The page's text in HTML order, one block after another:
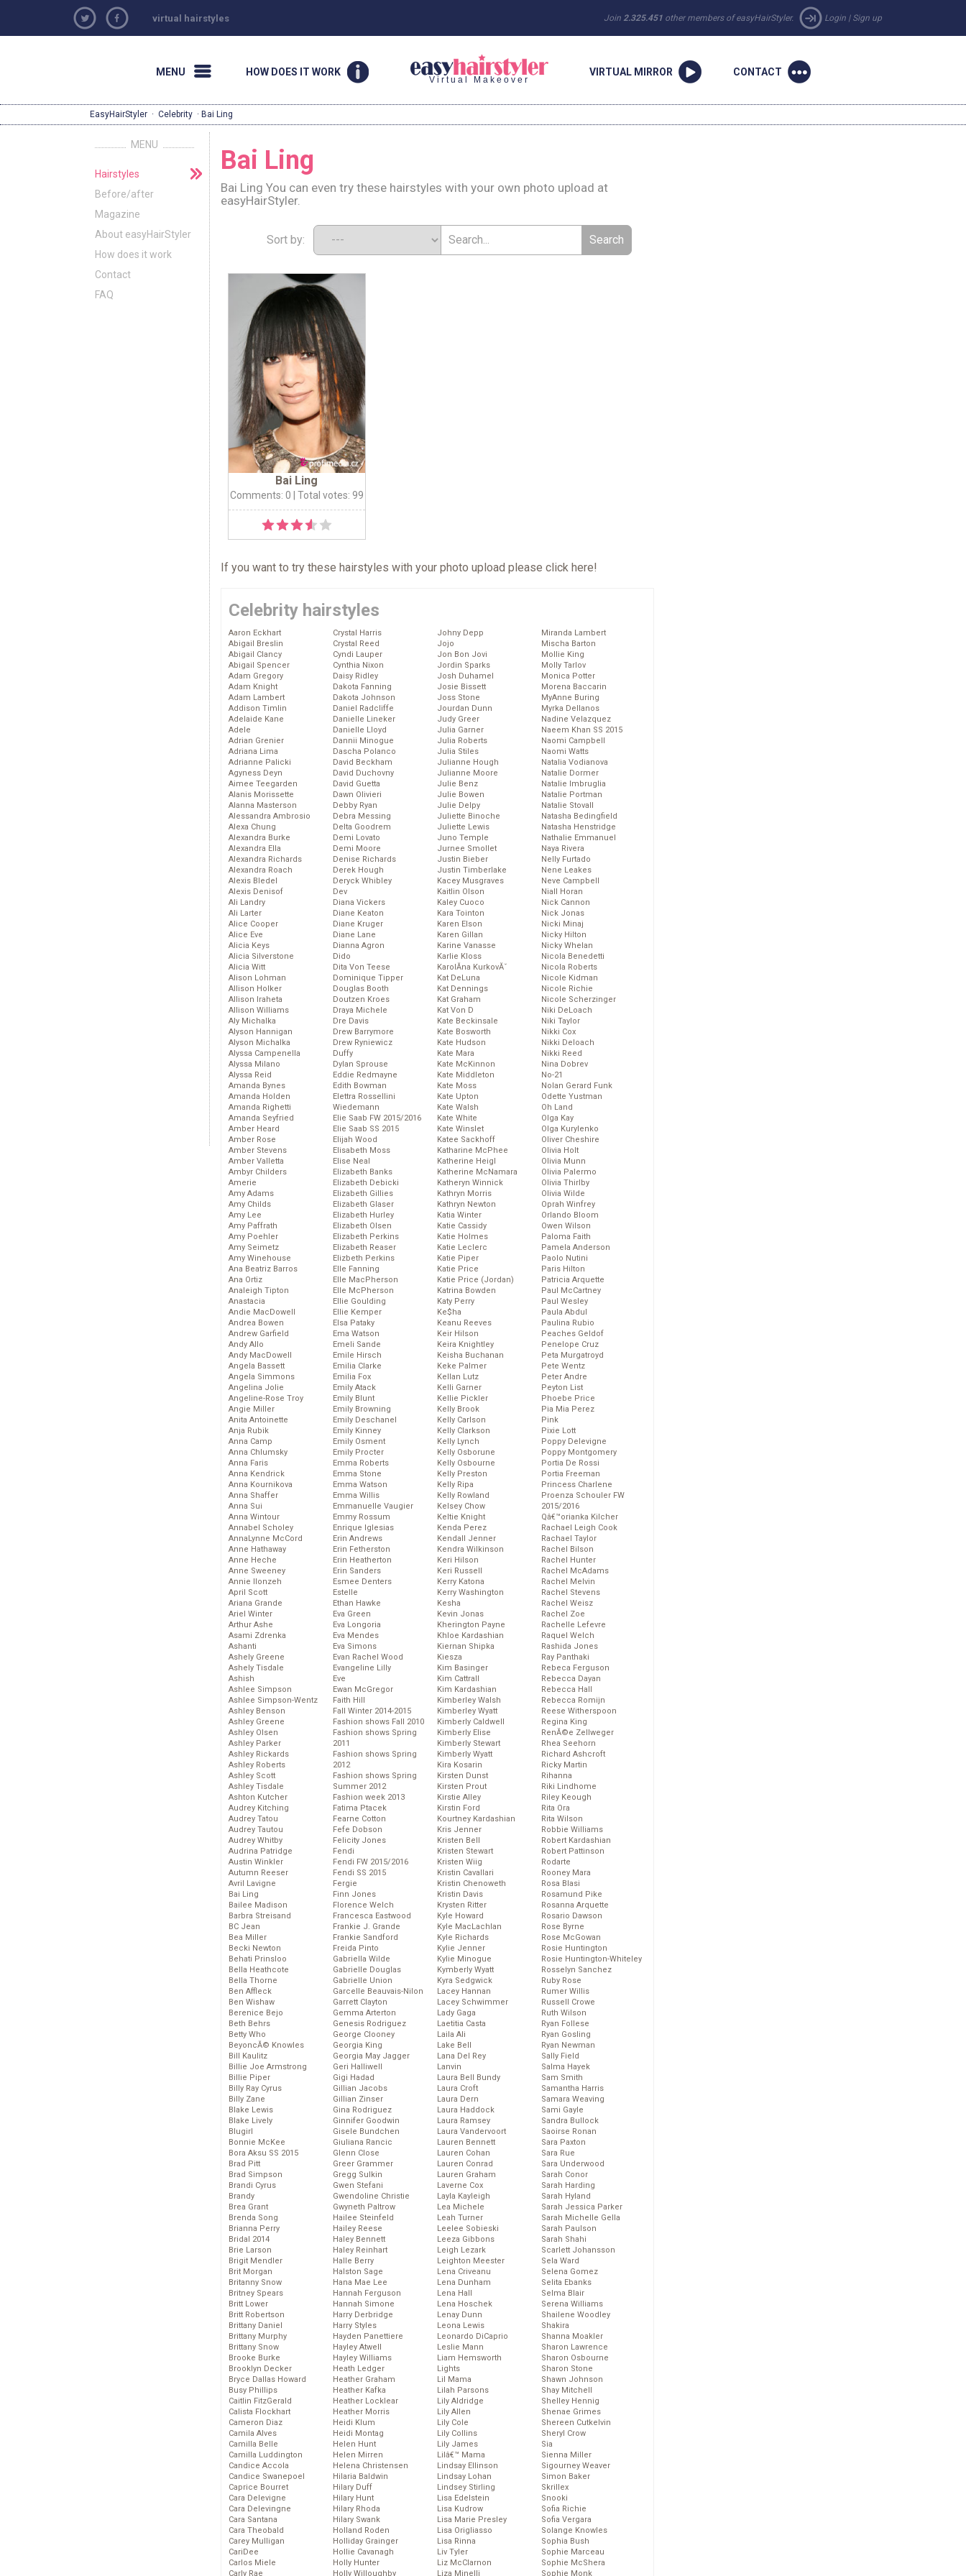
virtual hairstyles Join 2.325.451 other members of easyHairStyler. Login | Sign up
MENU HOW DOES IT WORK
Virtual Makeover
VIRTUAL MIRROR CONTACT
EasyHairStyler · Celebrity · Bai Ling
MENU
Hairstyles
Before/after
Magazine
About easyHairStyler
How does it work
Contact
FAQ
Bai Ling
Bai Ling You can even try these hairstyles with your own photo upload at
easyHairStyler.
Sort by:
Bai Ling
Comments: 0 | Total votes: 99
If you want to try these hairstyles with your photo upload please click here!
Celebrity hairstyles
Aaron Eckhart
Abigail Breslin
Abigail Clancy
Abigail Spencer
Adam Gregory
Adam Knight
Adam Lambert
Addison Timlin
Adelaide Kane
Adele
Adrian Grenier
Adriana Lima
Adrianne Palicki
Agyness Deyn
Aimee Teegarden
Alanis Morissette
Alanna Masterson
Alessandra Ambrosio
Alexa Chung
Alexandra Burke
Alexandra Ella
Alexandra Richards
Alexandra Roach
Alexis Bledel
Alexis Denisof
Ali Landry
Ali Larter
Alice Cooper
Alice Eve
Alicia Keys
Alicia Silverstone
Alicia Witt
Alison Lohman
Allison Holker
Allison Iraheta
Allison Williams
Aly Michalka
Alyson Hannigan
Alyson Michalka
Alyssa Campenella
Alyssa Milano
Alyssa Reid
Amanda Bynes
Amanda Holden
Amanda Righetti
Amanda Seyfried
Amber Heard
Amber Rose
Amber Stevens
Amber Valletta
Ambyr Childers
Amerie
Amy Adams
Amy Childs
Amy Lee
Amy Paffrath
Amy Poehler
Amy Seimetz
Amy Winehouse
Ana Beatriz Barros
Ana Ortiz
Analeigh Tipton
Anastacia
Andie MacDowell
Andrea Bowen
Andrew Garfield
Andy Allo
Andy MacDowell
Angela Bassett
Angela Simmons
Angelina Jolie
Angeline-Rose Troy
Angie Miller
Anita Antoinette
Anja Rubik
Anna Camp
Anna Chlumsky
Anna Faris
Anna Kendrick
Anna Kournikova
Anna Shaffer
Anna Sui
Anna Wintour
Annabel Scholey
AnnaLynne McCord
Anne Hathaway
Anne Heche
Anne Sweeney
Annie Ilonzeh
April Scott
Ariana Grande
Ariel Winter
Arthur Ashe
Asami Zdrenka
Ashanti
Ashely Greene
Ashely Tisdale
Ashish
Ashlee Simpson
Ashlee Simpson-Wentz
Ashley Benson
Ashley Greene
Ashley Olsen
Ashley Parker
Ashley Rickards
Ashley Roberts
Ashley Scott
Ashley Tisdale
Ashton Kutcher
Audrey Kitching
Audrey Tatou
Audrey Tautou
Audrey Whitby
Audrina Patridge
Austin Winkler
Autumn Reeser
Avril Lavigne
Bai Ling
Bailee Madison
Barbra Streisand
BC Jean
Bea Miller
Becki Newton
Behati Prinsloo
Bella Heathcote
Bella Thorne
Ben Affleck
Ben Wishaw
Berenice Bejo
Beth Behrs
Betty Who
BeyoncĂ© Knowles
Bill Kaulitz
Billie Joe Armstrong
Billie Piper
Billy Ray Cyrus
Billy Zane
Blake Lewis
Blake Lively
Blugirl
Bonnie McKee
Bora Aksu SS 2015
Brad Pitt
Brad Simpson
Brandi Cyrus
Brandy
Brea Grant
Brenda Song
Brianna Perry
Bridal 2014
Brie Larson
Brigit Mendler
Brit Morgan
Britanny Snow
Britney Spears
Britt Lower
Britt Robertson
Brittany Daniel
Brittany Murphy
Brittany Snow
Brooke Burke
Brooklyn Decker
Bryce Dallas Howard
Busy Phillips
Caitlin FitzGerald
Calista Flockhart
Cameron Diaz
Camila Alves
Camilla Belle
Camilla Luddington
Candice Accola
Candice Swanepoel
Caprice Bourret
Cara Delevigne
Cara Delevingne
Cara Santana
Cara Theobald
Carey Mulligan
CariDee
Carlos Miele
Carly Rae
Crystal Harris
Crystal Reed
Cyndi Lauper
Cynthia Nixon
Daisy Ridley
Dakota Fanning
Dakota Johnson
Daniel Radcliffe
Danielle Lineker
Danielle Lloyd
Dannii Minogue
Dascha Polanco
David Beckham
David Duchovny
David Guetta
Dawn Olivieri
Debby Ryan
Debra Messing
Delta Goodrem
Demi Lovato
Demi Moore
Denise Richards
Derek Hough
Deryck Whibley
Dev
Diana Vickers
Diane Keaton
Diane Kruger
Diane Lane
Dianna Agron
Dido
Dita Von Teese
Dominique Tipper
Douglas Booth
Doutzen Kroes
Draya Michele
Dre Davis
Drew Barrymore
Drew Ryniewicz
Duffy
Dylan Sprouse
Eddie Redmayne
Edith Bowman
Elettra Rossellini
Wiedemann
Elie Saab FW 2015/2016
Elie Saab SS 2015
Elijah Wood
Elisabeth Moss
Elise Neal
Elizabeth Banks
Elizabeth Debicki
Elizabeth Gillies
Elizabeth Glaser
Elizabeth Hurley
Elizabeth Olsen
Elizabeth Perkins
Elizabeth Reaser
Elizbeth Perkins
Elle Fanning
Elle MacPherson
Elle McPherson
Ellie Goulding
Ellie Kemper
Elsa Pataky
Ema Watson
Emeli Sande
Emile Hirsch
Emilia Clarke
Emilia Fox
Emily Atack
Emily Blunt
Emily Browning
Emily Deschanel
Emily Kinney
Emily Osment
Emily Procter
Emma Roberts
Emma Stone
Emma Watson
Emma Willis
Emmanuelle Vaugier
Emmy Rossum
Enrique Iglesias
Erin Andrews
Erin Fetherston
Erin Heatherton
Erin Sanders
Esmee Denters
Estelle
Ethan Hawke
Eva Green
Eva Longoria
Eva Mendes
Eva Simons
Evan Rachel Wood
Evangeline Lilly
Eve
Ewan McGregor
Faith Hill
Fall Winter 2014-2015
Fashion shows Fall 2010
Fashion shows Spring
2011
Fashion shows Spring
2012
Fashion shows Spring
Summer 2012
Fashion week 2013
Fatima Ptacek
Fearne Cotton
Fefe Dobson
Felicity Jones
Fendi
Fendi FW 2015/2016
Fendi SS 2015
Fergie
Finn Jones
Florence Welch
Francesca Eastwood
Frankie J. Grande
Frankie Sandford
Freida Pinto
Gabriella Wilde
Gabrielle Douglas
Gabrielle Union
Garcelle Beauvais-Nilon
Garrett Clayton
Gemma Arterton
Genesis Rodriguez
George Clooney
Georgia King
Georgia May Jagger
Geri Halliwell
Gigi Hadad
Gillian Jacobs
Gillian Zinser
Gina Rodriguez
Ginnifer Goodwin
Gisele Bundchen
Giuliana Rancic
Glenn Close
Greer Grammer
Gregg Sulkin
Gwen Stefani
Gwendoline Christie
Gwyneth Paltrow
Hailee Steinfeld
Hailey Reese
Haley Bennett
Haley Reinhart
Halle Berry
Halston Sage
Hana Mae Lee
Hannah Ferguson
Hannah Simone
Harry Derbridge
Harry Styles
Hayden Panettiere
Hayley Atwell
Hayley Williams
Heath Ledger
Heather Graham
Heather Kafka
Heather Locklear
Heather Morris
Heidi Klum
Heidi Montag
Helen Hunt
Helen Mirren
Helena Christensen
Hilaria Baldwin
Hilary Duff
Hilary Hunt
Hilary Rhoda
Hilary Swank
Holland Roden
Holliday Grainger
Hollie Cavanagh
Holly Hunter
Holly Willoughby
Johny Depp
Jojo
Jon Bon Jovi
Jordin Sparks
Josh Duhamel
Josie Bissett
Joss Stone
Jourdan Dunn
Judy Greer
Julia Garner
Julia Roberts
Julia Stiles
Julianne Hough
Julianne Moore
Julie Benz
Julie Bowen
Julie Delpy
Juliette Binoche
Juliette Lewis
Juno Temple
Jurnee Smollet
Justin Bieber
Justin Timberlake
Kacey Musgraves
Kaitlin Olson
Kaley Cuoco
Kara Tointon
Karen Elson
Karen Gillan
Karine Vanasse
Karlie Kloss
KarolĂ­na KurkovĂˇ
Kat DeLuna
Kat Dennings
Kat Graham
Kat Von D
Kate Beckinsale
Kate Bosworth
Kate Hudson
Kate Mara
Kate McKinnon
Kate Middleton
Kate Moss
Kate Upton
Kate Walsh
Kate White
Kate Winslet
Katee Sackhoff
Katharine McPhee
Katherine Heigl
Katherine McNamara
Katheryn Winnick
Kathryn Morris
Kathryn Newton
Katia Winter
Katie Cassidy
Katie Holmes
Katie Leclerc
Katie Piper
Katie Price
Katie Price (Jordan)
Katrina Bowden
Katy Perry
Ke$ha
Keanu Reeves
Keir Hilson
Keira Knightley
Keisha Buchanan
Keke Palmer
Kellan Lutz
Kelli Garner
Kellie Pickler
Kelly Brook
Kelly Carlson
Kelly Clarkson
Kelly Lynch
Kelly Osborune
Kelly Osbourne
Kelly Preston
Kelly Ripa
Kelly Rowland
Kelsey Chow
Keltie Knight
Kenda Perez
Kendall Jenner
Kendra Wilkinson
Keri Hilson
Keri Russell
Kerry Katona
Kerry Washington
Kesha
Kevin Jonas
Kherington Payne
Khloe Kardashian
Kiernan Shipka
Kiesza
Kim Basinger
Kim Cattrall
Kim Kardashian
Kimberley Walsh
Kimberley Wyatt
Kimberly Caldwell
Kimberly Elise
Kimberly Stewart
Kimberly Wyatt
Kira Kosarin
Kirsten Dunst
Kirsten Prout
Kirstie Alley
Kirstin Ford
Kourtney Kardashian
Kris Jenner
Kristen Bell
Kristen Stewart
Kristen Wiig
Kristin Cavallari
Kristin Chenoweth
Kristin Davis
Krysten Ritter
Kyle Howard
Kyle MacLachlan
Kyle Richards
Kylie Jenner
Kylie Minogue
Kymberly Wyatt
Kyra Sedgwick
Lacey Hannan
Lacey Schwimmer
Lady Gaga
Laetitia Casta
Laila Ali
Lake Bell
Lana Del Rey
Lanvin
Laura Bell Bundy
Laura Croft
Laura Dern
Laura Haddock
Laura Ramsey
Laura Vandervoort
Lauren Bennett
Lauren Cohan
Lauren Conrad
Lauren Graham
Laverne Cox
Layla Kayleigh
Lea Michele
Leah Turner
Leelee Sobieski
Leeza Gibbons
Leigh Lezark
Leighton Meester
Lena Criveanu
Lena Dunham
Lena Hall
Lena Hoschek
Lenay Dunn
Leona Lewis
Leonardo DiCaprio
Leslie Mann
Liam Hemsworth
Lights
Lil Mama
Lilah Parsons
Lily Aldridge
Lily Allen
Lily Cole
Lily Collins
Lily James
Lilâ€™ Mama
Lindsay Ellinson
Lindsay Lohan
Lindsey Stirling
Lisa Edelstein
Lisa Kudrow
Lisa Marie Presley
Lisa Origliasso
Lisa Rinna
Liv Tyler
Liz McClarnon
Liza Minelli
Miranda Lambert
Mischa Barton
Mollie King
Molly Tarlov
Monica Potter
Morena Baccarin
MyAnne Buring
Myrka Dellanos
Nadine Velazquez
Naeem Khan SS 2015
Naomi Campbell
Naomi Watts
Natalia Vodianova
Natalie Dormer
Natalie Imbruglia
Natalie Portman
Natalie Stovall
Natasha Bedingfield
Natasha Henstridge
Nathalie Emmanuel
Naya Rivera
Nelly Furtado
Nene Leakes
Neve Campbell
Niall Horan
Nick Cannon
Nick Jonas
Nicki Minaj
Nicky Hilton
Nicky Whelan
Nicola Benedetti
Nicola Roberts
Nicole Kidman
Nicole Richie
Nicole Scherzinger
Niki DeLoach
Niki Taylor
Nikki Cox
Nikki Deloach
Nikki Reed
Nina Dobrev
No-21
Nolan Gerard Funk
Odette Yustman
Oh Land
Olga Kay
Olga Kurylenko
Oliver Cheshire
Olivia Holt
Olivia Munn
Olivia Palermo
Olivia Thirlby
Olivia Wilde
Oprah Winfrey
Orlando Bloom
Owen Wilson
Paloma Faith
Pamela Anderson
Paolo Nutini
Paris Hilton
Patricia Arquette
Paul McCartney
Paul Wesley
Paula Abdul
Paulina Rubio
Peaches Geldof
Penelope Cruz
Peta Murgatroyd
Pete Wentz
Peter Andre
Peyton List
Phoebe Price
Pia Mia Perez
Pink
Pixie Lott
Poppy Delevigne
Poppy Montgomery
Portia De Rossi
Portia Freeman
Princess Charlene
Proenza Schouler FW
2015/2016
Qâ€™orianka Kilcher
Rachael Leigh Cook
Rachael Taylor
Rachel Bilson
Rachel Hunter
Rachel McAdams
Rachel Melvin
Rachel Stevens
Rachel Weisz
Rachel Zoe
Rachelle Lefevre
Raquel Welch
Rashida Jones
Ray Panthaki
Rebeca Ferguson
Rebecca Dayan
Rebecca Hall
Rebecca Romijn
Reese Witherspoon
Regina King
RenĂ©e Zellweger
Rhea Seehorn
Richard Ashcroft
Ricky Martin
Rihanna
Riki Lindhome
Riley Keough
Rita Ora
Rita Wilson
Robbie Williams
Robert Kardashian
Robert Pattinson
Rodarte
Rooney Mara
Rosa Blasi
Rosamund Pike
Rosanna Arquette
Rosario Dawson
Rose Byrne
Rose McGowan
Rosie Huntington
Rosie Huntington-Whiteley
Rosselyn Sanchez
Ruby Rose
Rumer Willis
Russell Crowe
Ruth Wilson
Ryan Follese
Ryan Gosling
Ryan Newman
Sally Field
Salma Hayek
Sam Smith
Samantha Harris
Samara Weaving
Sami Gayle
Sandra Bullock
Saoirse Ronan
Sara Paxton
Sara Rue
Sara Underwood
Sarah Conor
Sarah Harding
Sarah Hyland
Sarah Jessica Parker
Sarah Michelle Gella
Sarah Paulson
Sarah Shahi
Scarlett Johansson
Sela Ward
Selena Gomez
Selita Ebanks
Selma Blair
Serena Williams
Shailene Woodley
Shakira
Shanna Moakler
Sharon Lawrence
Sharon Osbourne
Sharon Stone
Shawn Johnson
Shay Mitchell
Shelley Hennig
Shenae Grimes
Shereen Cutkelvin
Sheryl Crow
Sia
Sienna Miller
Sigourney Weaver
Simon Baker
Skrillex
Snooki
Sofia Richie
Sofia Vergara
Solange Knowles
Sophia Bush
Sophie Marceau
Sophie McShera
Sophie Monk